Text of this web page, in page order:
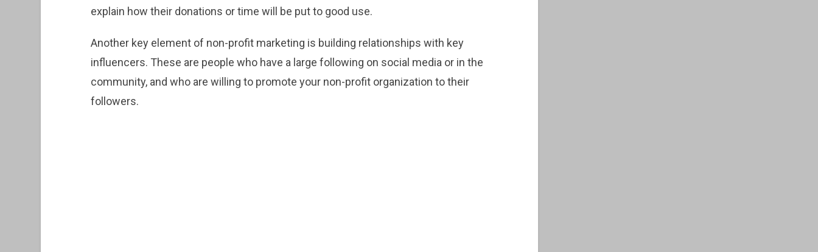
explain how their donations or time will be put to good use.
Another key element of non-profit marketing is building relationships with key
influencers. These are people who have a large following on social media or in the
community, and who are willing to promote your non-profit organization to their
followers.